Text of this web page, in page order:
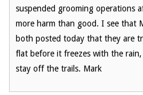
suspended grooming operations
more harm than good. I see that
both posted today that they are
flat before it freezes with the
stay off the trails. Mark